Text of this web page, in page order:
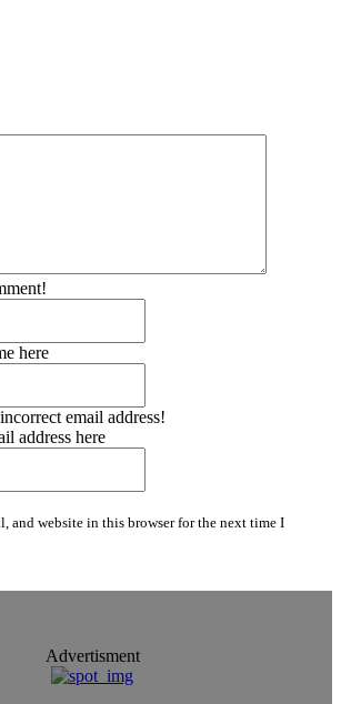
here
email address!
address here
and website in this browser for the next time I
Advertisment